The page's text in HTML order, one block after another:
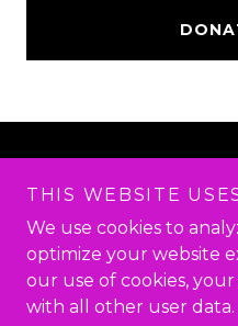
THIS WEBSITE
We use cookies to
optimize your website
our use of cookies,
with all other user data.